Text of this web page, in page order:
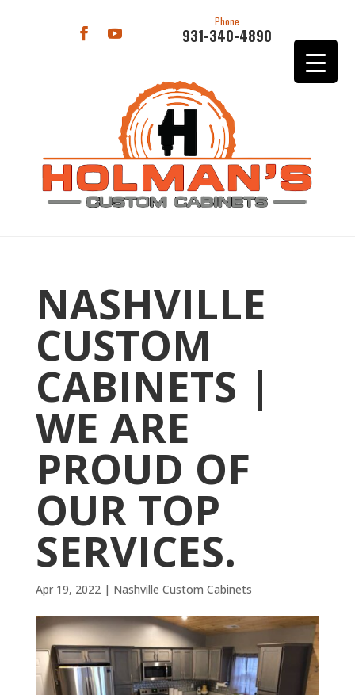
Phone
931-340-4890
NASHVILLE
CUSTOM
CABINETS |
WE ARE
PROUD OF
OUR TOP
SERVICES.
Apr 19, 2022| Nashville Custom Cabinets